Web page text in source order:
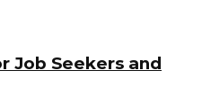
Job Seekers and